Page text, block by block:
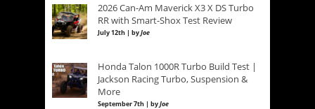
2026 Can-Am Maverick X3 X DS Turbo
RR with Smart-Shox Test Review
July 12th | byJoe
Honda Talon 1000R Turbo Build Test |
Jackson Racing Turbo, Suspension &
More
September 7th | byJoe